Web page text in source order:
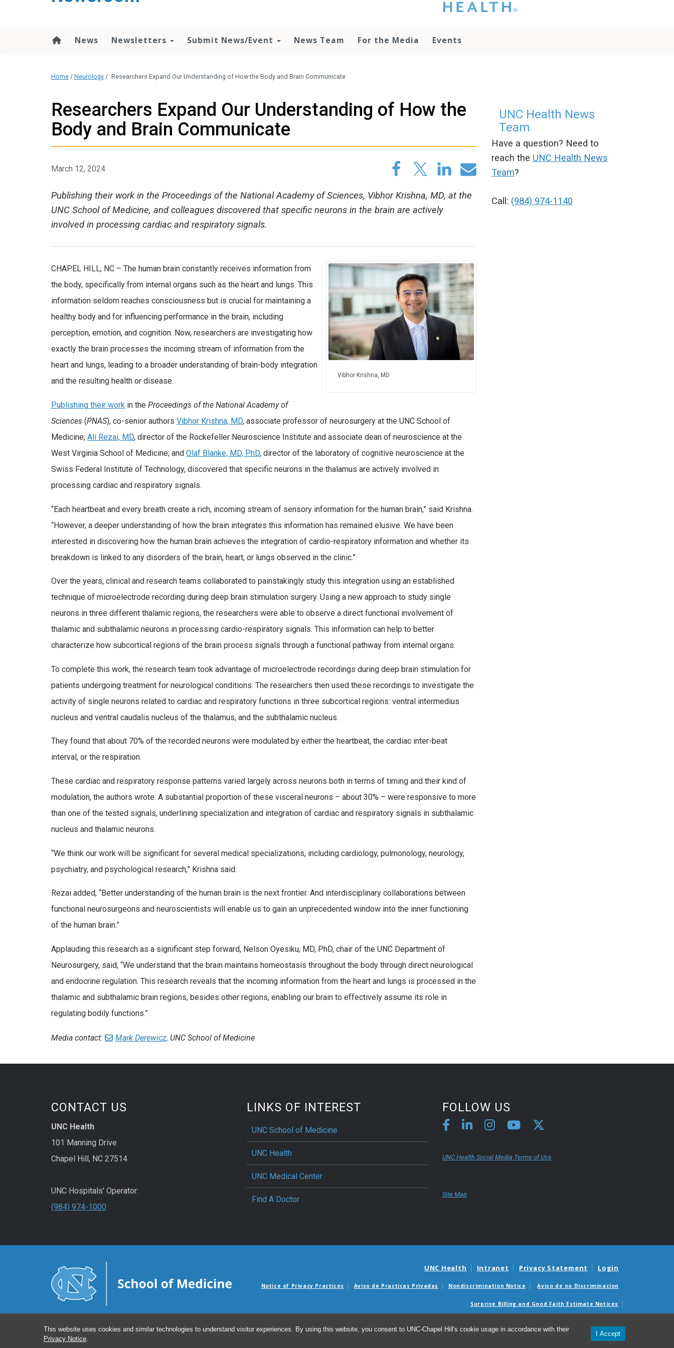
This website uses cookies and similar technologies to understand visitor experiences. By using this website, you consent to UNC-Chapel Hill's cookie usage in accordance with their
Privacy Notice
I Accept
that you please do
otherwise use the
media team if you
have any questions.
News Newsletters Submit News/Event News Team For the Media Events
Home / Neurology / Researchers Expand Our Understanding of How the Body and Brain Communicate
Researchers Expand Our Understanding of How the
Body and Brain Communicate
March 12, 2024
Publishing their work in the Proceedings of the National Academy of Sciences, Vibhor Krishna, MD, at the
UNC School of Medicine, and colleagues discovered that specific neurons in the brain are actively
involved in processing cardiac and respiratory signals.
Vibhor Krishna, MD
CHAPEL HILL, NC – The human brain constantly receives information from
the body, specifically from internal organs such as the heart and lungs. This
information seldom reaches consciousness but is crucial for maintaining a
healthy body and for influencing performance in the brain, including
perception, emotion, and cognition. Now, researchers are investigating how
exactly the brain processes the incoming stream of information from the
heart and lungs, leading to a broader understanding of brain-body integration
and the resulting health or disease.
Publishing their work in the Proceedings of the National Academy of
Sciences (PNAS), co-senior authors Vibhor Krishna, MD, associate professor of neurosurgery at the UNC School of
Medicine; Ali Rezai, MD, director of the Rockefeller Neuroscience Institute and associate dean of neuroscience at the
West Virginia School of Medicine; and Olaf Blanke, MD, PhD, director of the laboratory of cognitive neuroscience at the
Swiss Federal Institute of Technology, discovered that specific neurons in the thalamus are actively involved in
processing cardiac and respiratory signals.
“Each heartbeat and every breath create a rich, incoming stream of sensory information for the human brain,” said Krishna.
“However, a deeper understanding of how the brain integrates this information has remained elusive. We have been
interested in discovering how the human brain achieves the integration of cardio-respiratory information and whether its
breakdown is linked to any disorders of the brain, heart, or lungs observed in the clinic.”
Over the years, clinical and research teams collaborated to painstakingly study this integration using an established
technique of microelectrode recording during deep brain stimulation surgery. Using a new approach to study single
neurons in three different thalamic regions, the researchers were able to observe a direct functional involvement of
thalamic and subthalamic neurons in processing cardio-respiratory signals. This information can help to better
characterize how subcortical regions of the brain process signals through a functional pathway from internal organs.
To complete this work, the research team took advantage of microelectrode recordings during deep brain stimulation for
patients undergoing treatment for neurological conditions. The researchers then used these recordings to investigate the
activity of single neurons related to cardiac and respiratory functions in three subcortical regions: ventral intermedius
nucleus and ventral caudalis nucleus of the thalamus, and the subthalamic nucleus.
They found that about 70% of the recorded neurons were modulated by either the heartbeat, the cardiac inter-beat
interval, or the respiration.
These cardiac and respiratory response patterns varied largely across neurons both in terms of timing and their kind of
modulation, the authors wrote. A substantial proportion of these visceral neurons – about 30% – were responsive to more
than one of the tested signals, underlining specialization and integration of cardiac and respiratory signals in subthalamic
nucleus and thalamic neurons.
“We think our work will be significant for several medical specializations, including cardiology, pulmonology, neurology,
psychiatry, and psychological research,” Krishna said.
Rezai added, “Better understanding of the human brain is the next frontier. And interdisciplinary collaborations between
functional neurosurgeons and neuroscientists will enable us to gain an unprecedented window into the inner functioning
of the human brain.”
Applauding this research as a significant step forward, Nelson Oyesiku, MD, PhD, chair of the UNC Department of
Neurosurgery, said, “We understand that the brain maintains homeostasis throughout the body through direct neurological
and endocrine regulation. This research reveals that the incoming information from the heart and lungs is processed in the
thalamic and subthalamic brain regions, besides other regions, enabling our brain to effectively assume its role in
regulating bodily functions.”
Media contact: Mark Derewicz, UNC School of Medicine
UNC Health News
Team
Have a question? Need to
reach the UNC Health News
Team?
Call: (984) 974-1140
CONTACT US
UNC Health
101 Manning Drive
Chapel Hill, NC 27514
UNC Hospitals' Operator:
(984) 974-1000
LINKS OF INTEREST
UNC School of Medicine
UNC Health
UNC Medical Center
Find A Doctor
FOLLOW US
UNC Health Social Media Terms of Use
Site Map
UNC Health Intranet Privacy Statement Login
Notice of Privacy Practices Aviso de Practicas Privadas Nondiscrimination Notice Aviso de no Discriminacion
Surprise Billing and Good Faith Estimate Notices
© 2026 UNC School of Medicine